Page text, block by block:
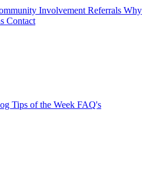
Involvement Referrals Why
Contact
Tips of the Week FAQ's